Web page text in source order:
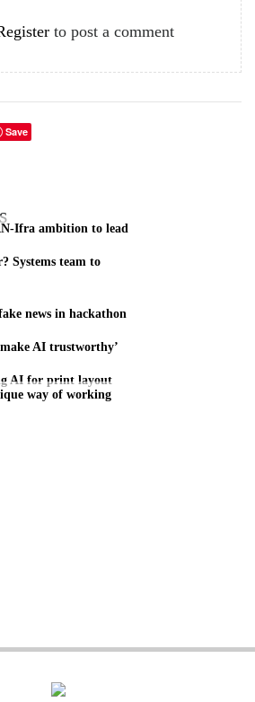
to post a comment
Save
Ifra ambition to lead
Systems team to
news in hackathon
AI trustworthy’
AI for print layout
way of working